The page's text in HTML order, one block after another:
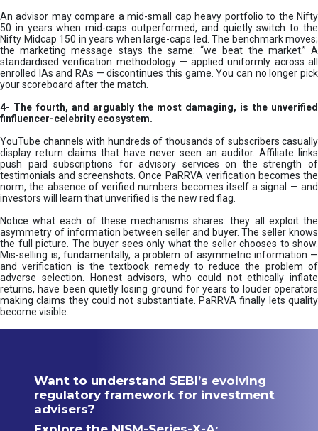
An advisor may compare a mid-small cap heavy portfolio to the Nifty
50 in years when mid-caps outperformed, and quietly switch to the
Nifty Midcap 150 in years when large-caps led. The benchmark moves;
the marketing message stays the same: “we beat the market.” A
standardised verification methodology — applied uniformly across all
enrolled IAs and RAs — discontinues this game. You can no longer pick
your scoreboard after the match.
4- The fourth, and arguably the most damaging, is the unverified
finfluencer-celebrity ecosystem.
YouTube channels with hundreds of thousands of subscribers casually
display return claims that have never seen an auditor. Affiliate links
push paid subscriptions for advisory services on the strength of
testimonials and screenshots. Once PaRRVA verification becomes the
norm, the absence of verified numbers becomes itself a signal — and
investors will learn that unverified is the new red flag.
Notice what each of these mechanisms shares: they all exploit the
asymmetry of information between seller and buyer. The seller knows
the full picture. The buyer sees only what the seller chooses to show.
Mis-selling is, fundamentally, a problem of asymmetric information —
and verification is the textbook remedy to reduce the problem of
adverse selection. Honest advisors, who could not ethically inflate
returns, have been quietly losing ground for years to louder operators
making claims they could not substantiate. PaRRVA finally lets quality
become visible.
Want to understand SEBI’s evolving
regulatory framework for investment
advisers?